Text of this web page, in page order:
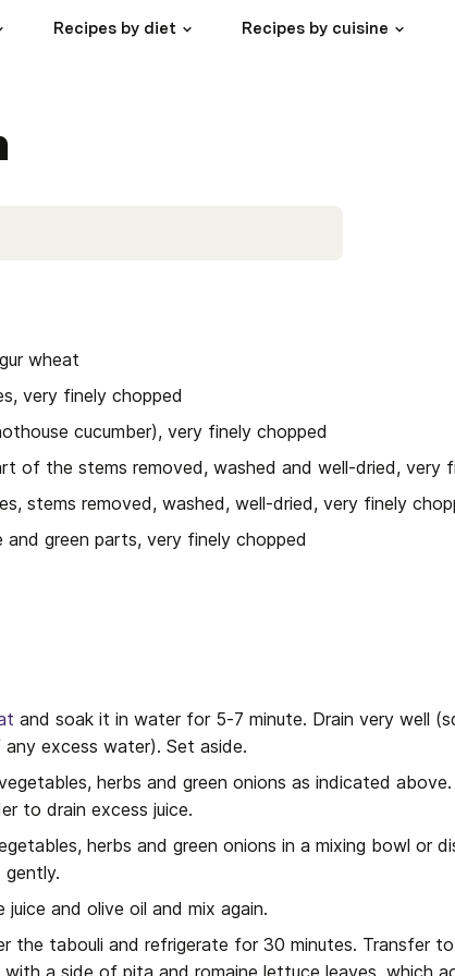
Recipes by diet Recipes by cuisine
wheat
very finely chopped
cucumber), very finely chopped
of the stems removed, washed and well-dried, very
stems removed, washed, well-dried, very finely
and green parts, very finely chopped
and soak it in water for 5-7 minute. Drain very well
excess water). Set aside.
herbs and green onions as indicated
to drain excess juice.
herbs and green onions in a mixing bowl or
and olive oil and mix again.
the tabouli and refrigerate for 30 minutes. Transfer
a side of pita and romaine lettuce leaves, which